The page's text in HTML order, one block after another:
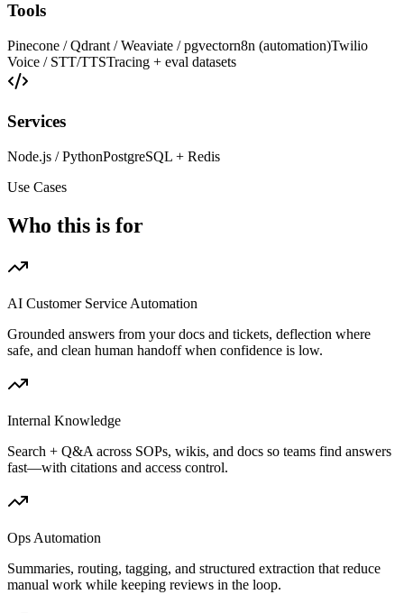
Tools
Pinecone / Qdrant / Weaviate / pgvectorn8n (automation)Twilio
Voice / STT/TTSTracing + eval datasets
Services
Node.js / PythonPostgreSQL + Redis
Use Cases
Who this is for
AI Customer Service Automation
Grounded answers from your docs and tickets, deflection where
safe, and clean human handoff when confidence is low.
Internal Knowledge
Search + Q&A across SOPs, wikis, and docs so teams find answers
fast—with citations and access control.
Ops Automation
Summaries, routing, tagging, and structured extraction that reduce
manual work while keeping reviews in the loop.